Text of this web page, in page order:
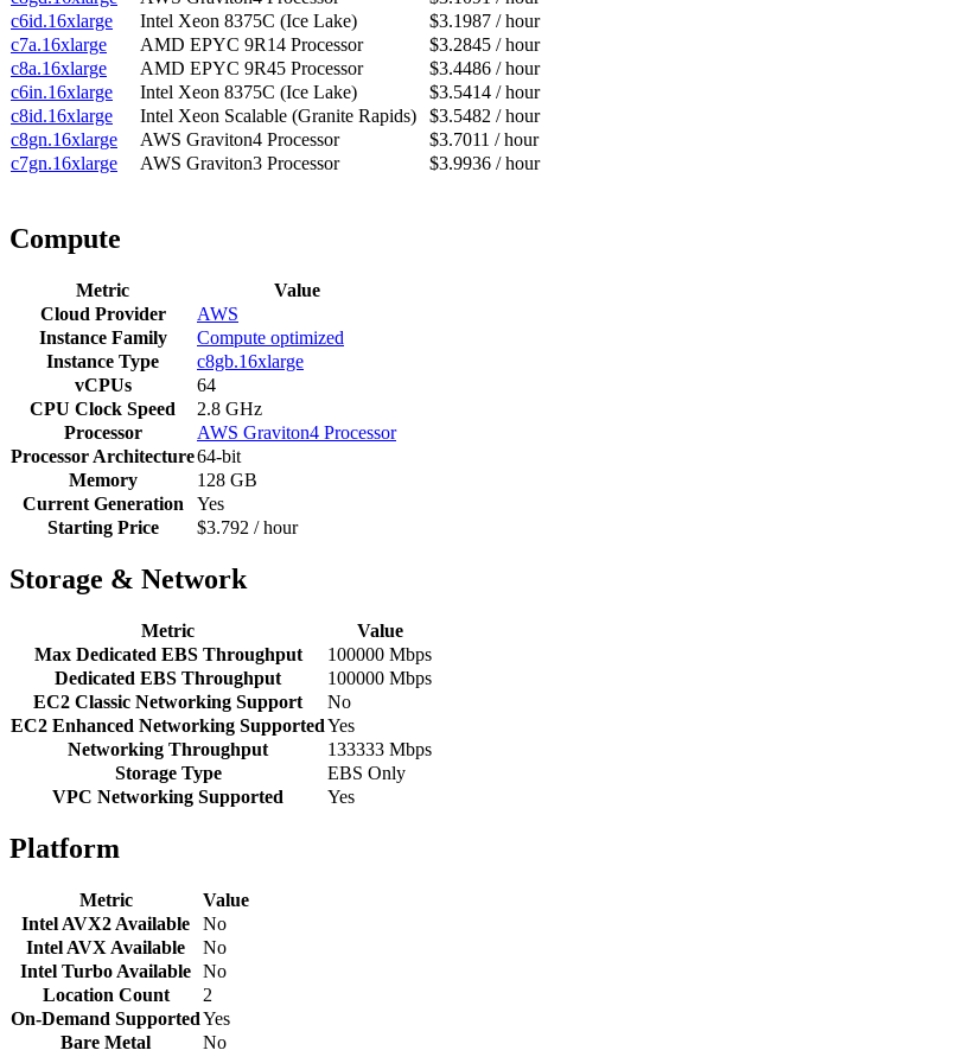
c6id.16xlarge
Intel Xeon 8375C (Ice Lake)
$3.1987 / hour
c7a.16xlarge
AMD EPYC 9R14 Processor
$3.2845 / hour
c8a.16xlarge
AMD EPYC 9R45 Processor
$3.4486 / hour
c6in.16xlarge
Intel Xeon 8375C (Ice Lake)
$3.5414 / hour
c8id.16xlarge
Intel Xeon Scalable (Granite Rapids)
$3.5482 / hour
c8gn.16xlarge
AWS Graviton4 Processor
$3.7011 / hour
c7gn.16xlarge
AWS Graviton3 Processor $3.9936 / hour
Compute
Metric
Value
Cloud Provider
AWS
Instance Family
Compute optimized
Instance Type
c8gb.16xlarge
vCPUs
64
CPU Clock Speed
2.8 GHz
Processor
AWS Graviton4 Processor
Processor Architecture64-bit
Memory
128 GB
Current Generation
Yes
Starting Price
$3.792 / hour
Storage & Network
Metric
Value
Max Dedicated EBS Throughput
100000 Mbps
Dedicated EBS Throughput
100000 Mbps
EC2 Classic Networking Support
No
EC2 Enhanced Networking SupportedYes
Networking Throughput
133333 Mbps
Storage Type
EBS Only
VPC Networking Supported
Yes
Platform
Metric
Value
Intel AVX2 Available
No
Intel AVX Available
No
Intel Turbo Available No
Location Count
2
On-Demand SupportedYes
Bare Metal
No